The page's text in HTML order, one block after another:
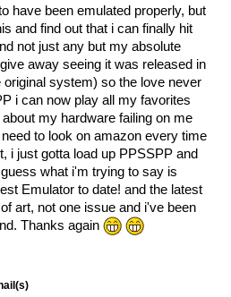
have been emulated properly, but
and find out that i can finally hit
not just any but my absolute
away seeing it was released in
system) so the love never
i can now play all my favorites
my hardware failing on me
to look on amazon every time
i just gotta load up PPSSPP and
what i'm trying to say is
Emulator to date! and the latest
art, not one issue and i've been
Thanks again